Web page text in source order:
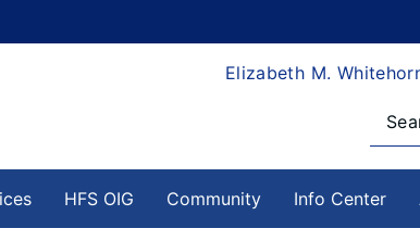
Elizabeth M.
HFS OIG Community Info Center